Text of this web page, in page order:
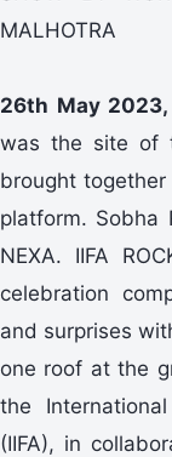
MALHOTRA
26th May 2023,
was the site of
brought
platform. Sobha
NEXA. IIFA
celebration
and surprises
one roof at the
the
(IIFA), in